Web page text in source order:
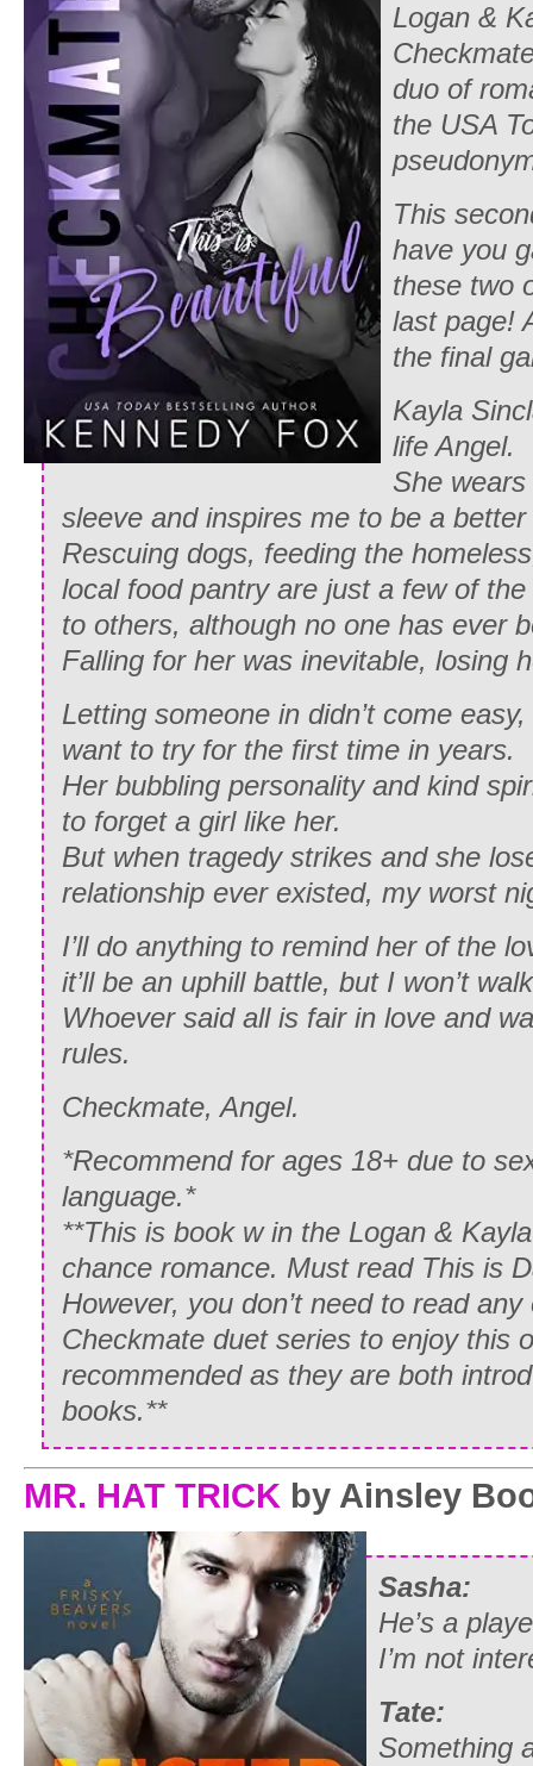
Logan &
duo of
the USA
This
have you
these two
last page!
the final
Kayla
life Angel.
She
sleeve and inspires me to be a
Rescuing dogs, feeding the
local food pantry are just a few of
to others, although no one has ever
Falling for her was inevitable, losing
Letting someone in didn’t come
want to try for the first time in years.
Her bubbling personality and kind
to forget a girl like her.
But when tragedy strikes and she
relationship ever existed, my worst
I’ll do anything to remind her of the
it’ll be an uphill battle, but I won’t
Whoever said all is fair in love and
rules.
Checkmate, Angel.
*Recommend for ages 18+ due to
language.*
**This is book w in the Logan &
chance romance. Must read This is
However, you don’t need to read
Checkmate duet series to enjoy this
recommended as they are both
books.**
MR. HAT TRICK by Ainsley
Sasha:
He’s a
I’m not
Tate:
Something